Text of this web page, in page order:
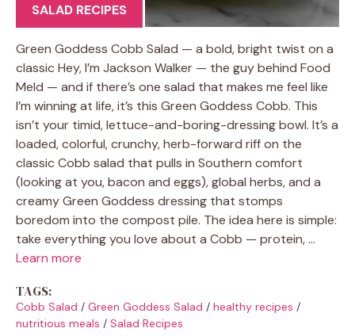
SALAD RECIPES
Green Goddess Cobb Salad — a bold, bright twist on a
classic Hey, I’m Jackson Walker — the guy behind Food
Meld — and if there’s one salad that makes me feel like
I’m winning at life, it’s this Green Goddess Cobb. This
isn’t your timid, lettuce-and-boring-dressing bowl. It’s a
loaded, colorful, crunchy, herb-forward riff on the
classic Cobb salad that pulls in Southern comfort
(looking at you, bacon and eggs), global herbs, and a
creamy Green Goddess dressing that stomps
boredom into the compost pile. The idea here is simple:
take everything you love about a Cobb — protein, …
Learn more
TAGS:
Cobb Salad / Green Goddess Salad / healthy recipes /
nutritious meals / Salad Recipes